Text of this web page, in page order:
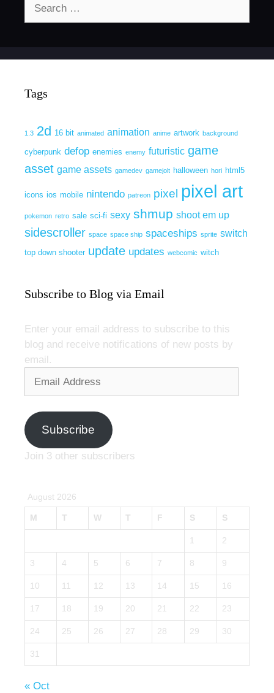
Tags
1.3 2d 16 bit animated animation anime artwork background
cyberpunk defop enemies enemy futuristic game
asset game assets gamedev gamejolt halloween hori html5
icons ios mobile nintendo patreon pixel pixel art
pokemon retro sale sci-fi sexy shmup shoot em up
sidescroller space space ship spaceships sprite switch
top down shooter update updates webcomic witch
Subscribe to Blog via Email
Enter your email address to subscribe to this
blog and receive notifications of new posts by
email.
Subscribe
Join 3 other subscribers
August 2026
M T W T F S S
1 2
3 4 5 6 7 8 9
10 11 12 13 14 15 16
17 18 19 20 21 22 23
24 25 26 27 28 29 30
31
« Oct